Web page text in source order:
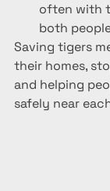
often with
both
Saving tigers
their homes,
and helping
safely near